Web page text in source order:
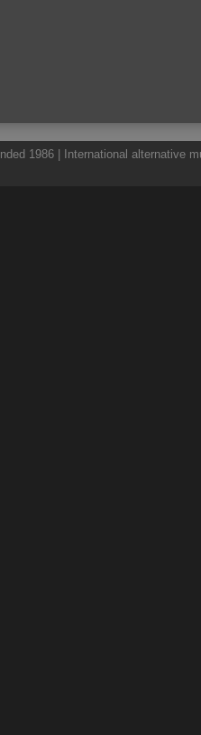
1986 | International alternative